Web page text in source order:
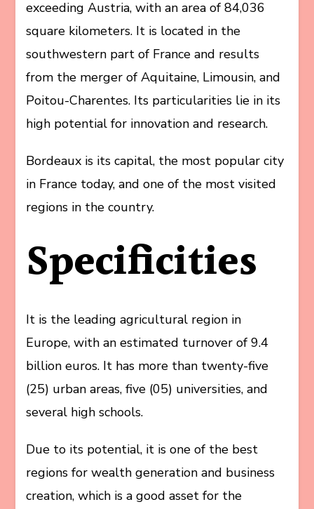
exceeding Austria, with an area of 84,036
square kilometers. It is located in the
southwestern part of France and results
from the merger of Aquitaine, Limousin, and
Poitou-Charentes. Its particularities lie in its
high potential for innovation and research.
Bordeaux is its capital, the most popular city
in France today, and one of the most visited
regions in the country.
Specificities
It is the leading agricultural region in
Europe, with an estimated turnover of 9.4
billion euros. It has more than twenty-five
(25) urban areas, five (05) universities, and
several high schools.
Due to its potential, it is one of the best
regions for wealth generation and business
creation, which is a good asset for the